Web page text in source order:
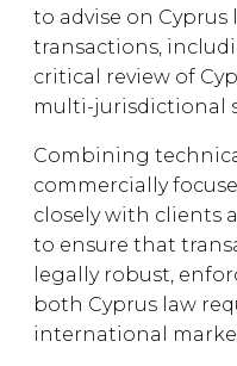
to advise on
transactions,
critical review of
multi-jurisdictional
Combining
commercially
closely with clients
to ensure that
legally robust,
both Cyprus law
international